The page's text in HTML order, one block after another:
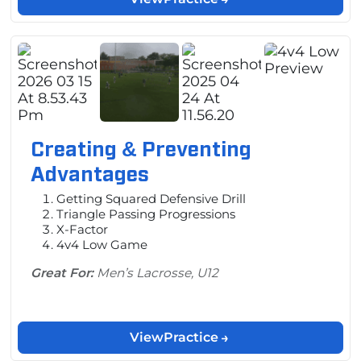
Creating & Preventing
Advantages
Getting Squared Defensive Drill
Triangle Passing Progressions
X-Factor
4v4 Low Game
Great For:Men’s Lacrosse, U12
ViewPractice